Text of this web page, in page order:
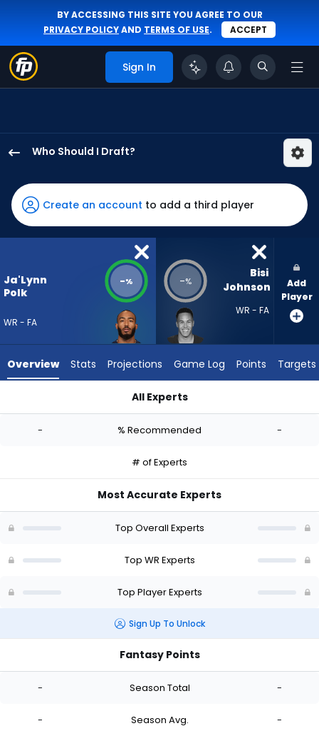
BY ACCESSING THIS SITE YOU AGREE TO OUR
PRIVACY POLICYAND TERMS OF USE. ACCEPT
Sign In
Who Should I Draft?
Polk
has
-
percent
vote
-
Johnson
-
Create an account to add a third player
Ja'Lynn
Polk
WR - FA
-% -%
Bisi
Johnson
WR - FA
Add
Player
Overview Stats Projections Game Log Points Targets
All Experts
- % Recommended -
# of Experts
Most Accurate Experts
Top Overall Experts
Top WR Experts
Top Player Experts
Sign Up To Unlock
Fantasy Points
- Season Total -
- Season Avg. -